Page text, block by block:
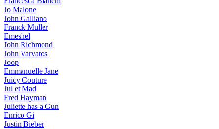
Jo Malone
John Galliano
Franck Muller
Emeshel
John Richmond
John Varvatos
Joop
Emmanuelle Jane
Juicy Couture
Jul et Mad
Fred Hayman
Juliette has a Gun
Enrico Gi
Justin Bieber